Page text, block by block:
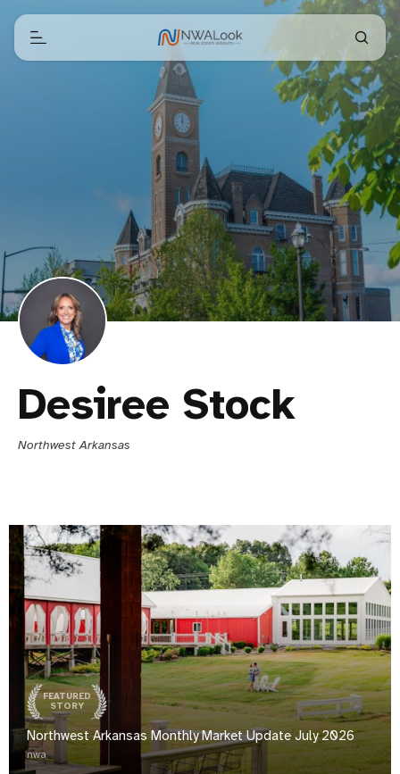
Desiree Stock
Northwest Arkansas
FEATURED
STORY
Northwest Arkansas Monthly Market Update July 2026
nwa